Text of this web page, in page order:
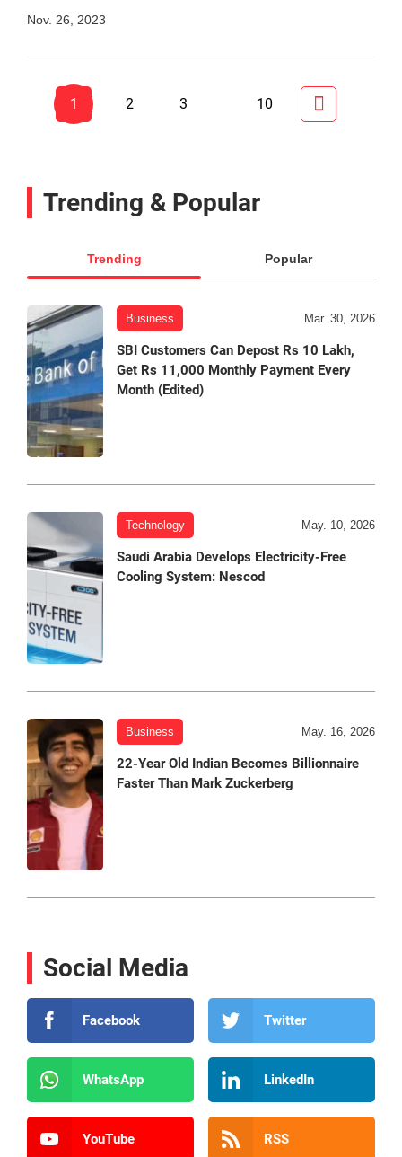
Nov. 26, 2023
1 2 3 10
Trending & Popular
Trending Popular
Business Mar. 30, 2026
SBI Customers Can Depost Rs 10 Lakh,
Get Rs 11,000 Monthly Payment Every
Month (Edited)
Technology May. 10, 2026
Saudi Arabia Develops Electricity-Free
Cooling System: Nescod
Business May. 16, 2026
22-Year Old Indian Becomes Billionnaire
Faster Than Mark Zuckerberg
Social Media
Facebook Twitter
WhatsApp LinkedIn
YouTube RSS